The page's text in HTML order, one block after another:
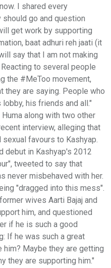
I shared every
go and question
get work by supporting
baat adhuri reh jaati (it
say that I am not making
to several people
the #MeToo movement,
they are saying. People who
his friends and all."
along with two other
interview, alleging that
favours to Kashyap.
debut in Kashyap's 2012
tweeted to say that
never misbehaved with her.
"dragged into this mess".
wives Aarti Bajaj and
him, and questioned
if he is such a good
If he was such a great
him? Maybe they are getting
they are supporting him."